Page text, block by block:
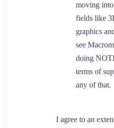
moving
fields like
graphics
see
doing
terms of
any of that.
I agree to an